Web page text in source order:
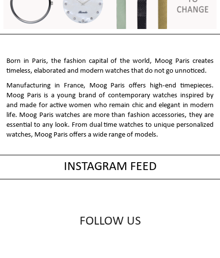
Born in Paris, the fashion capital of the world, Moog Paris creates
timeless, elaborated and modern watches that do not go unnoticed.
Manufacturing in France, Moog Paris offers high-end timepieces.
Moog Paris is a young brand of contemporary watches inspired by
and made for active women who remain chic and elegant in modern
life. Moog Paris watches are more than fashion accessories, they are
essential to any look. From dual time watches to unique personalized
watches, Moog Paris offers a wide range of models.
INSTAGRAM FEED
FOLLOW US